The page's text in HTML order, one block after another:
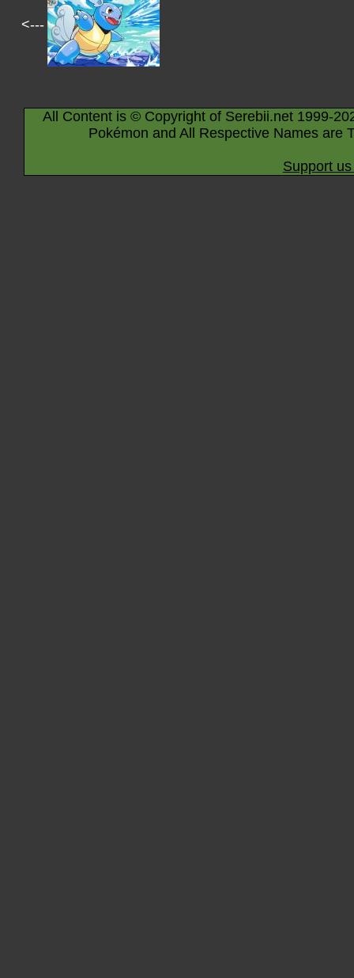
<---
All Content is © Copyright of Serebii.net 1999-
Pokémon and All Respective Names are
Support